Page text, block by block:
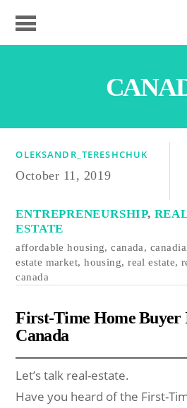
OLEKSANDR_TERESHCHUK
October 11, 2019
ENTREPRENEURSHIP,
ESTATE
affordable housing,canada,
estate market,housing,real estate,
canada
First-Time Home Buyer
Canada
Let’s talk real-estate.
Have you heard of the First-